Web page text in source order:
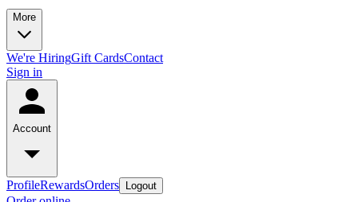
More
We're HiringGift CardsContact
Sign in
Account
ProfileRewardsOrders Logout